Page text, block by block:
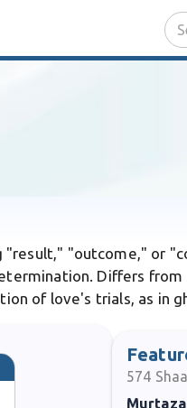
"result," "outcome," or
Differs
of love's trials, as in
574